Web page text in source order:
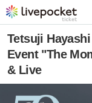
Tetsuji
Event "The
& Live